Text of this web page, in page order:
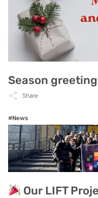
Season
Share
#News
Our LIFT